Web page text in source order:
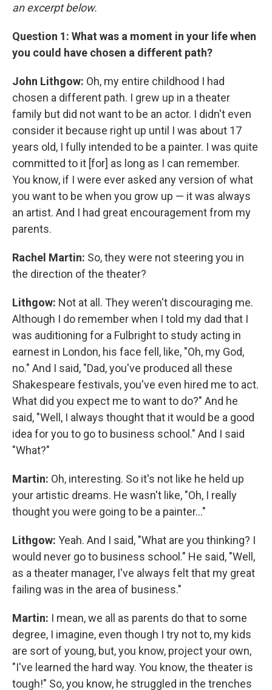
an excerpt below.
Question 1: What was a moment in your life when
you could have chosen a different path?
John Lithgow: Oh, my entire childhood I had
chosen a different path. I grew up in a theater
family but did not want to be an actor. I didn't even
consider it because right up until I was about 17
years old, I fully intended to be a painter. I was quite
committed to it [for] as long as I can remember.
You know, if I were ever asked any version of what
you want to be when you grow up — it was always
an artist. And I had great encouragement from my
parents.
Rachel Martin: So, they were not steering you in
the direction of the theater?
Lithgow: Not at all. They weren't discouraging me.
Although I do remember when I told my dad that I
was auditioning for a Fulbright to study acting in
earnest in London, his face fell, like, "Oh, my God,
no." And I said, "Dad, you've produced all these
Shakespeare festivals, you've even hired me to act.
What did you expect me to want to do?" And he
said, "Well, I always thought that it would be a good
idea for you to go to business school." And I said
"What?"
Martin: Oh, interesting. So it's not like he held up
your artistic dreams. He wasn't like, "Oh, I really
thought you were going to be a painter…"
Lithgow: Yeah. And I said, "What are you thinking? I
would never go to business school." He said, "Well,
as a theater manager, I've always felt that my great
failing was in the area of business."
Martin: I mean, we all as parents do that to some
degree, I imagine, even though I try not to, my kids
are sort of young, but, you know, project your own,
"I've learned the hard way. You know, the theater is
tough!" So, you know, he struggled in the trenches